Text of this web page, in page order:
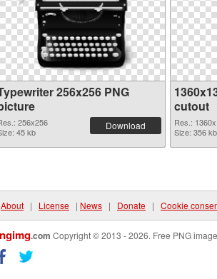
256x256 PNG
256x256
45 kb
Download
cutout
Res.:
Size: 356 kb
About | License | News | Donate | Cookie
.com Copyright © 2013 - 2026. Free PNG